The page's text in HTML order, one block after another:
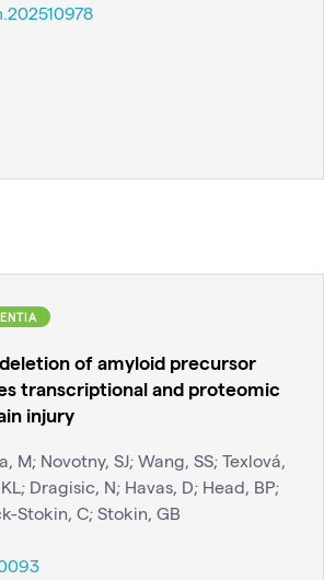
of amyloid precursor
transcriptional and proteomic
injury
M; Novotny, SJ; Wang, SS; Texlová,
Dragisic, N; Havas, D; Head, BP;
Stokin, C; Stokin, GB